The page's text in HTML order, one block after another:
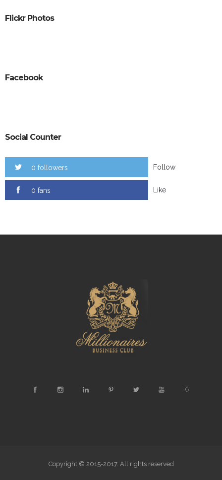
Flickr Photos
Facebook
Social Counter
0 followers Follow
0 fans Like
Copyright © 2015-2017. All rights reserved